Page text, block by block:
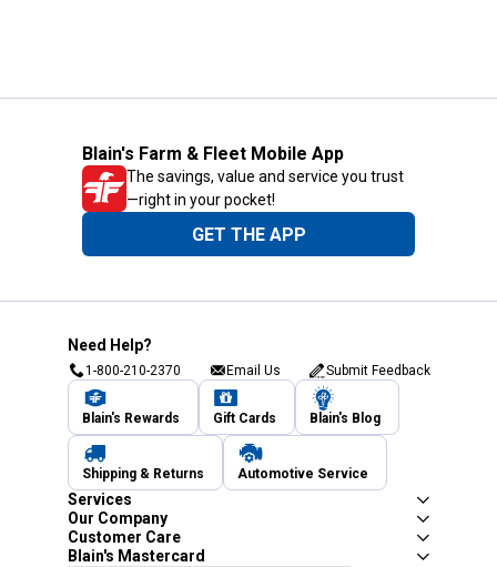
Blain's Farm & Fleet Mobile App
The savings, value and service you trust
—right in your pocket!
GET THE APP
Need Help?
1-800-210-2370 Email Us Submit Feedback
Blain's Rewards Gift Cards Blain's Blog
Shipping & Returns Automotive Service
Services
Our Company
Customer Care
Blain's Mastercard